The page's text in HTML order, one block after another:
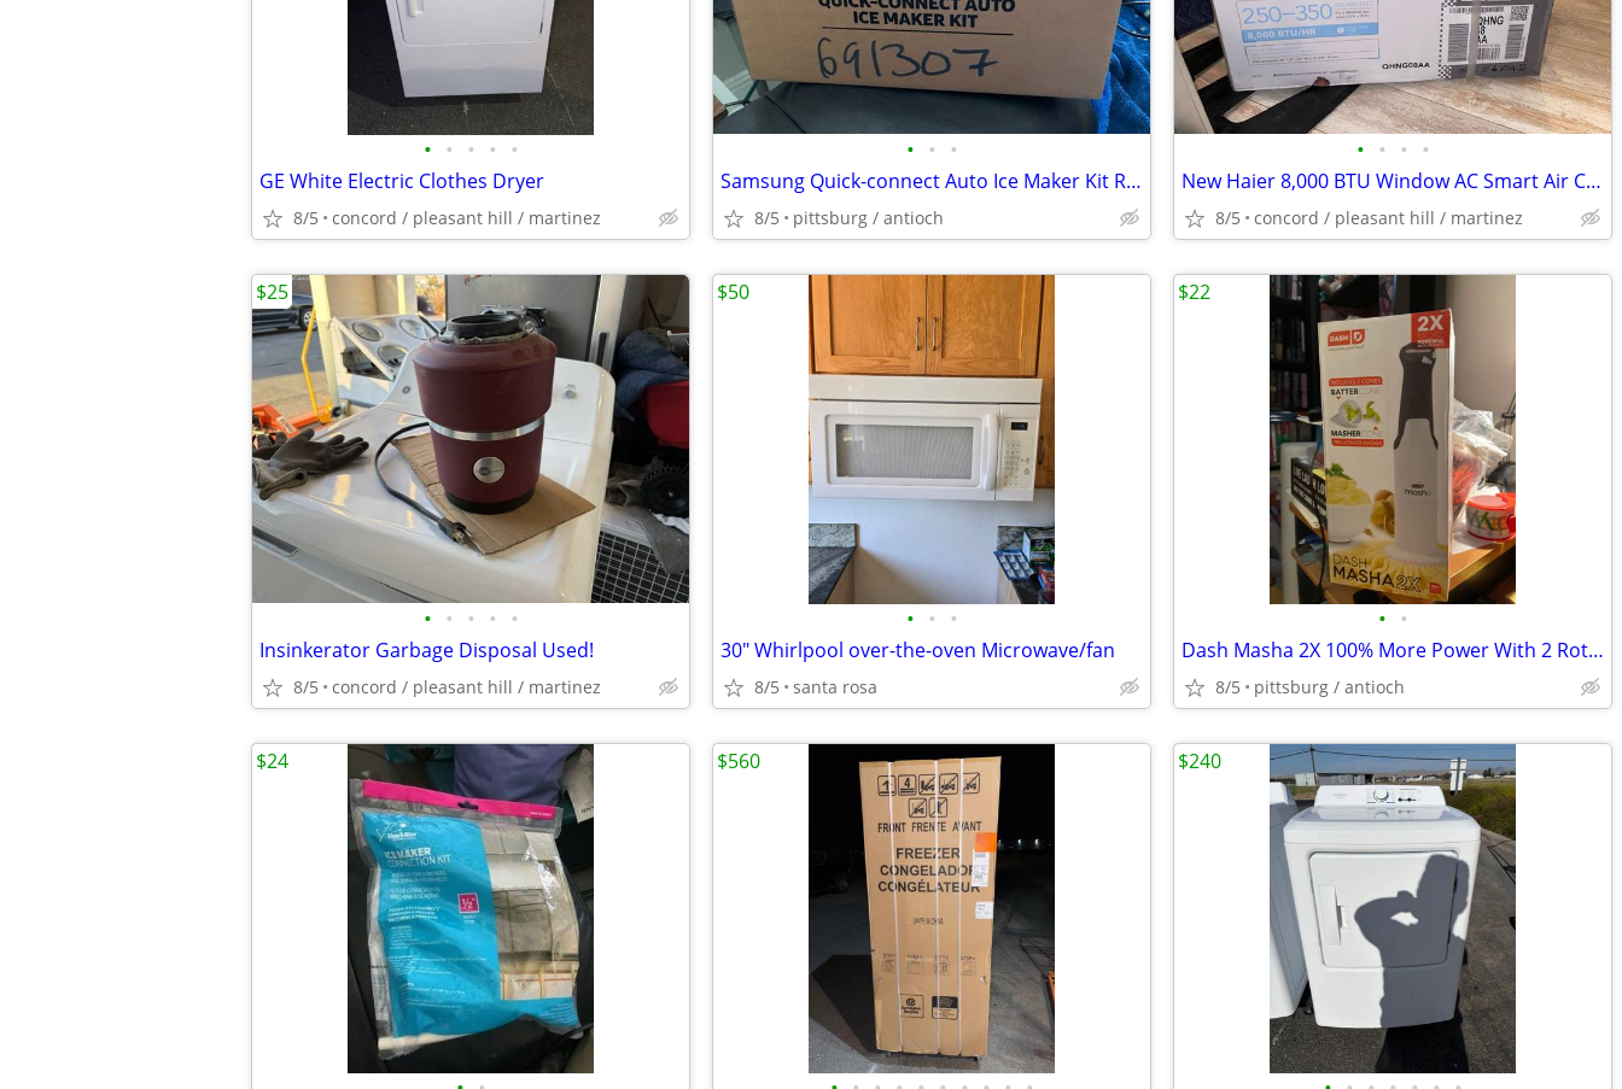
• • • • •
GE White Electric Clothes Dryer
8/5 concord / pleasant hill / martinez
• • •
Samsung Quick-connect Auto Ice Maker Kit RA-TIMO63PP/AA New!!!
8/5 pittsburg / antioch
• • • •
New Haier 8,000 BTU Window AC Smart Air Conditioner!!!
8/5 concord / pleasant hill / martinez
• • • • •
Insinkerator Garbage Disposal Used!
8/5 concord / pleasant hill / martinez
$25
• • •
30" Whirlpool over-the-oven Microwave/fan
8/5 santa rosa
$50
• •
Dash Masha 2X 100% More Power With 2 Rotary Cones New!!!
8/5 pittsburg / antioch
$22
$24 $560 $240